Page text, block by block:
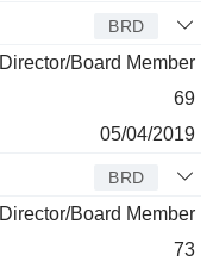
BRD
Director/Board Member
69
05/04/2019
BRD
Director/Board Member
73